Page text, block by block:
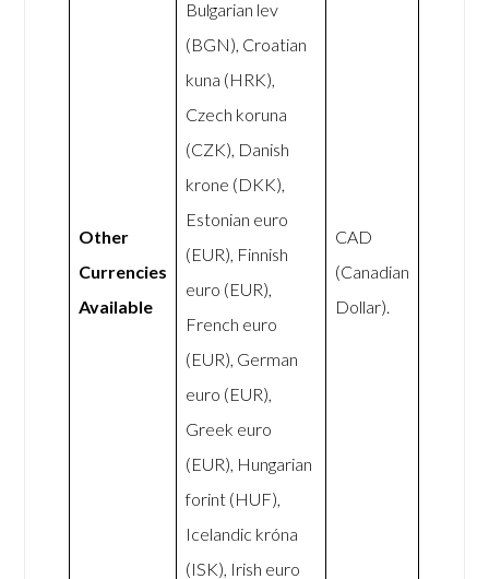
Other
Currencies
Available
Bulgarian lev
(BGN), Croatian
kuna (HRK),
Czech koruna
(CZK), Danish
krone (DKK),
Estonian euro
(EUR), Finnish
euro (EUR),
French euro
(EUR), German
euro (EUR),
Greek euro
(EUR), Hungarian
forint (HUF),
Icelandic króna
(ISK), Irish euro
CAD
(Canadian
Dollar).